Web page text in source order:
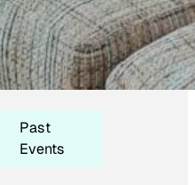
Past
Events